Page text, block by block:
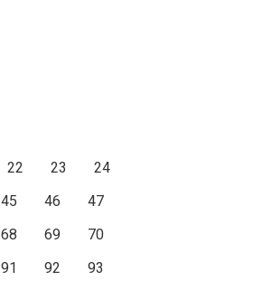
22 23
24
45 46
47
68 69
70
91 92
93